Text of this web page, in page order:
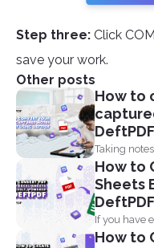
Step three: Click
save your work.
Other posts
How to
DeftPDF
Taking
comes...
How to
Sheets
DeftPDF
If you have
How to